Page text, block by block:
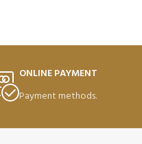
ONLINE PAYMENT
Payment methods.